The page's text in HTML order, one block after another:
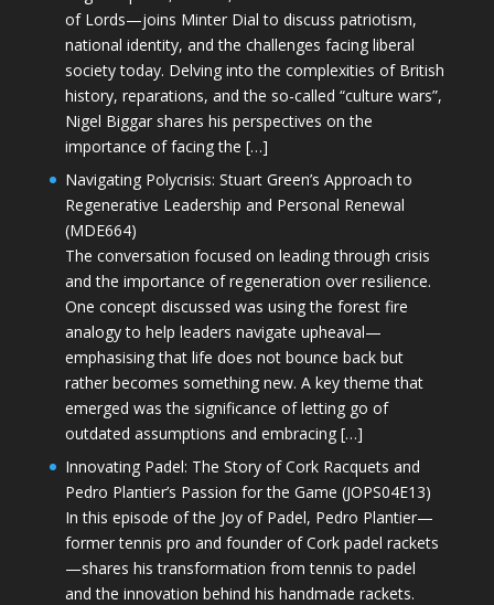
of Lords—joins Minter Dial to discuss patriotism,
national identity, and the challenges facing liberal
society today. Delving into the complexities of British
history, reparations, and the so-called “culture wars”,
Nigel Biggar shares his perspectives on the
importance of facing the […]
Navigating Polycrisis: Stuart Green’s Approach to
Regenerative Leadership and Personal Renewal
(MDE664)
The conversation focused on leading through crisis
and the importance of regeneration over resilience.
One concept discussed was using the forest fire
analogy to help leaders navigate upheaval—
emphasising that life does not bounce back but
rather becomes something new. A key theme that
emerged was the significance of letting go of
outdated assumptions and embracing […]
Innovating Padel: The Story of Cork Racquets and
Pedro Plantier’s Passion for the Game (JOPS04E13)
In this episode of the Joy of Padel, Pedro Plantier—
former tennis pro and founder of Cork padel rackets
—shares his transformation from tennis to padel
and the innovation behind his handmade rackets.